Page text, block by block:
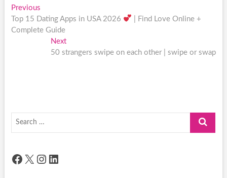
Post
navigation
PreviousPrevious
post:
Top 15 Dating Apps in USA 2026
| Find Love Online +
Complete Guide
NextNext
post:
50 strangers swipe on each other | swipe or swap
Search
Facebook
X Instagram
LinkedIn